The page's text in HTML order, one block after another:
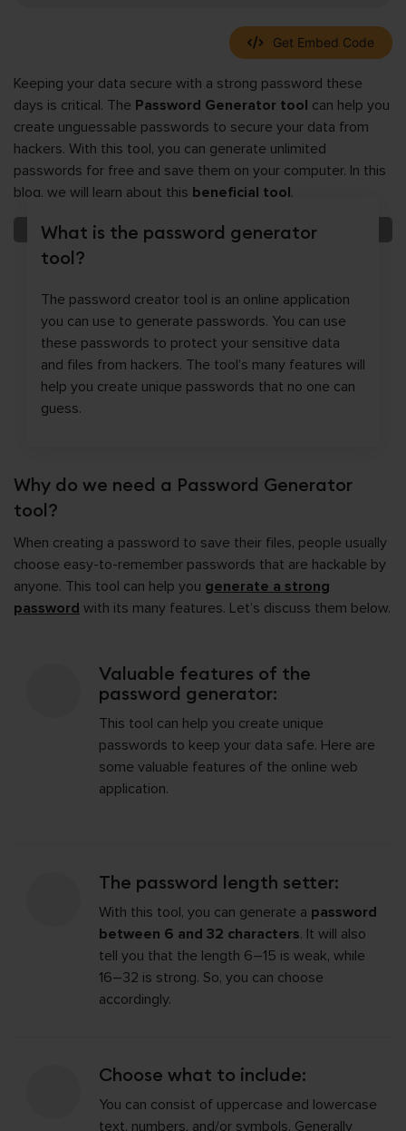
Get Embed Code
Keeping your data secure with a strong password these
days is critical. The Password Generator tool can help you
create unguessable passwords to secure your data from
hackers. With this tool, you can generate unlimited
passwords for free and save them on your computer. In this
blog, we will learn about this beneficial tool.
What is the password generator
tool?
The password creator tool is an online application
you can use to generate passwords. You can use
these passwords to protect your sensitive data
and files from hackers. The tool’s many features will
help you create unique passwords that no one can
guess.
Why do we need a Password Generator
tool?
When creating a password to save their files, people usually
choose easy-to-remember passwords that are hackable by
anyone. This tool can help you generate a strong
password with its many features. Let’s discuss them below.
Valuable features of the
password generator:
This tool can help you create unique
passwords to keep your data safe. Here are
some valuable features of the online web
application.
The password length setter:
With this tool, you can generate a password
between 6 and 32 characters. It will also
tell you that the length 6–15 is weak, while
16–32 is strong. So, you can choose
accordingly.
Choose what to include:
You can consist of uppercase and lowercase
text, numbers, and/or symbols. Generally